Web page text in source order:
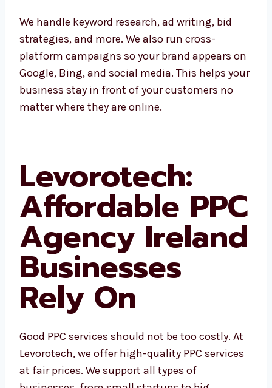
process.
We handle keyword research, ad writing, bid
strategies, and more. We also run cross-
platform campaigns so your brand appears
on Google, Bing, and social media. This helps
Levorotech:
Affordable
PPC Agency
Ireland
Businesses
Rely On